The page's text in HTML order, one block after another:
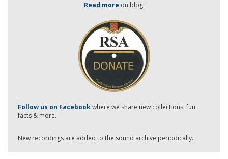
Read more on blog!
-
Follow us on Facebookwhere we share new collections, fun
facts & more.
New recordings are added to the sound archive periodically.